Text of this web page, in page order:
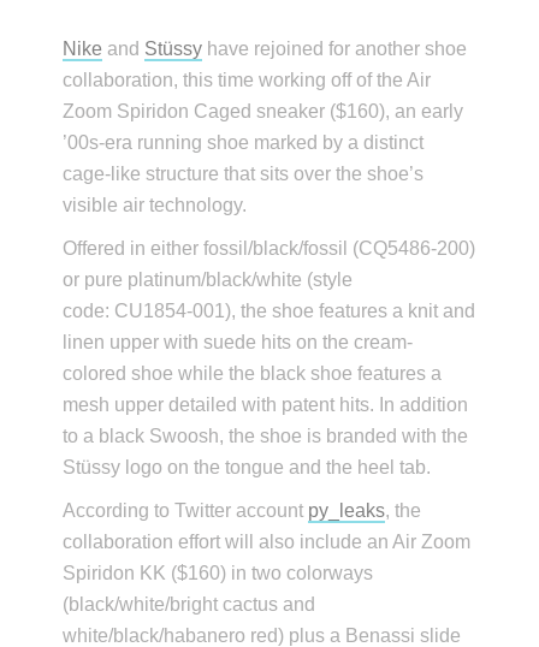
Nike and Stüssy have rejoined for another shoe
collaboration, this time working off of the Air
Zoom Spiridon Caged sneaker ($160), an early
’00s-era running shoe marked by a distinct
cage-like structure that sits over the shoe’s
visible air technology.
Offered in either fossil/black/fossil (CQ5486-200)
or pure platinum/black/white (style
code: CU1854-001), the shoe features a knit and
linen upper with suede hits on the cream-
colored shoe while the black shoe features a
mesh upper detailed with patent hits. In addition
to a black Swoosh, the shoe is branded with the
Stüssy logo on the tongue and the heel tab.
According to Twitter account py_leaks, the
collaboration effort will also include an Air Zoom
Spiridon KK ($160) in two colorways
(black/white/bright cactus and
white/black/habanero red) plus a Benassi slide